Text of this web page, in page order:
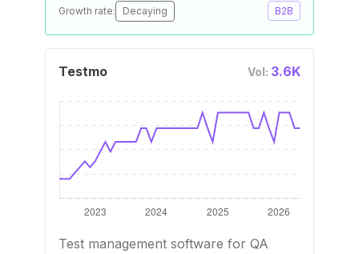
Growth rate: Decaying B2B
Testmo Vol: 3.6K
Test management software for QA